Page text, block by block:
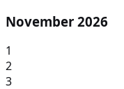
November 2026
1
2
3